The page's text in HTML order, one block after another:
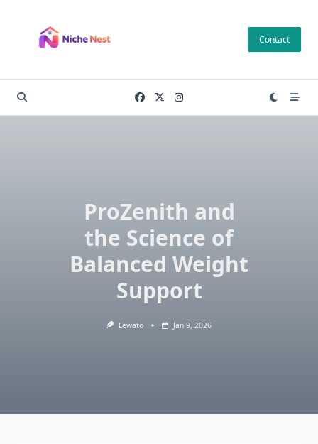
content
Contact
ProZenith and
the Science of
Balanced Weight
Support
Lewato Jan 9, 2026